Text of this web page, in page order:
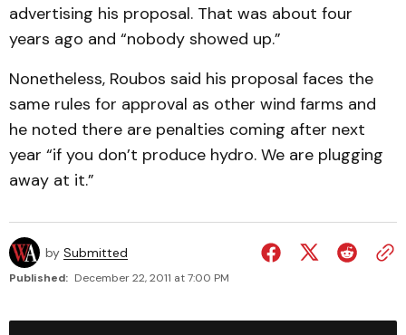
advertising his proposal. That was about four
years ago and “nobody showed up.”
Nonetheless, Roubos said his proposal faces the
same rules for approval as other wind farms and
he noted there are penalties coming after next
year “if you don’t produce hydro. We are plugging
away at it.”
by Submitted
Published: December 22, 2011 at 7:00 PM